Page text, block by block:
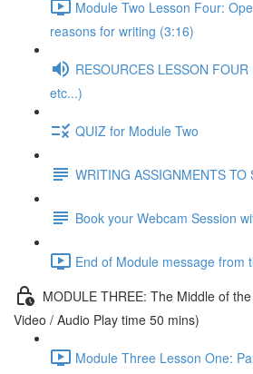
Module Two Lesson Four:
reasons for writing (3:16)
RESOURCES LESSON
etc...)
QUIZ for Module Two
WRITING ASSIGNMENTS TO
Book your Webcam Session
End of Module message from
MODULE THREE: The Middle of
Video / Audio Play time 50 mins)
Module Three Lesson One: